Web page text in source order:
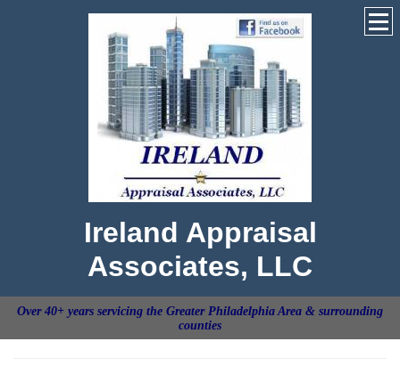
Ireland Appraisal
Associates, LLC
Over 40+ years servicing the Greater Philadelphia Area & surrounding
counties